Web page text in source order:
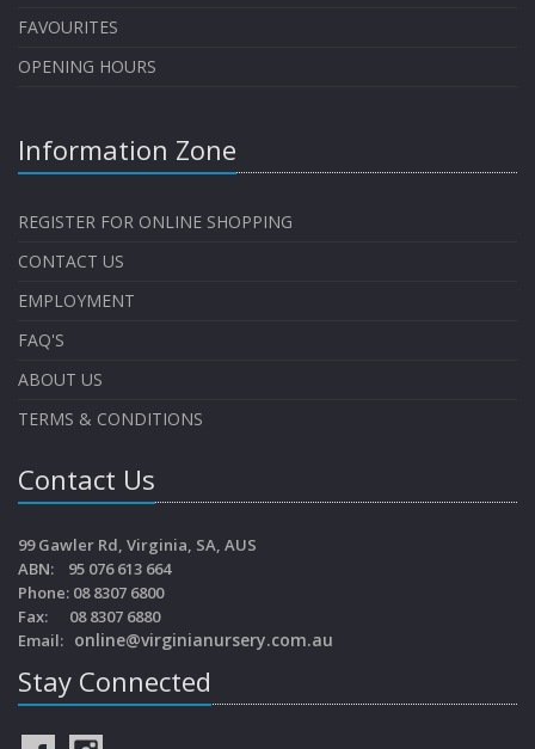
FAVOURITES
OPENING HOURS
Information Zone
REGISTER FOR ONLINE SHOPPING
CONTACT US
EMPLOYMENT
FAQ'S
ABOUT US
TERMS & CONDITIONS
Contact Us
99 Gawler Rd, Virginia, SA, AUS
ABN: 95 076 613 664
Phone: 08 8307 6800
Fax: 08 8307 6880
Email: online@virginianursery.com.au
Stay Connected